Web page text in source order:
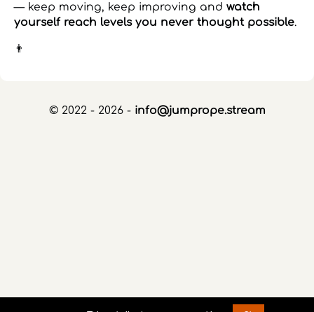
— keep moving, keep improving and watch
yourself reach levels you never thought possible.
👨
© 2022 - 2026 - info@jumprope.stream